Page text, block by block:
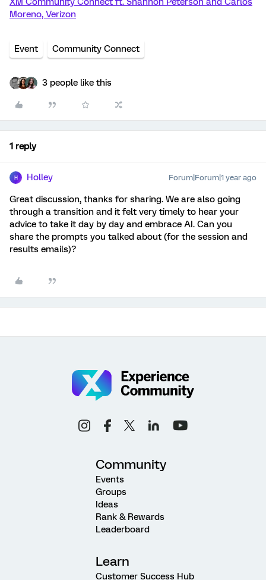
Moreno, Verizon
Event Community Connect
3 people like this
1 reply
H Holley Forum|Forum|1 year ago
Great discussion, thanks for sharing. We are also going
through a transition and it felt very timely to hear your
advice to take it day by day and embrace AI. Can you
share the prompts you talked about (for the session and
results emails)?
Community
Events
Groups
Ideas
Rank & Rewards
Leaderboard
Learn
Customer Success Hub